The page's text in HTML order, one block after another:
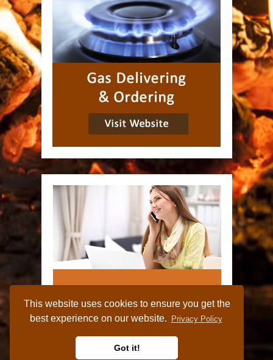
This website uses cookies to ensure you get the
best experience on our website. Privacy Policy
Got it!